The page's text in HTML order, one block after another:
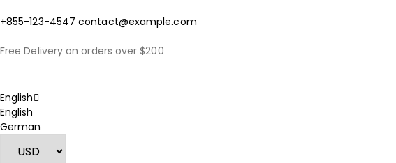
+855-123-4547 contact@example.com
Free Delivery on orders over $200
English
English
German